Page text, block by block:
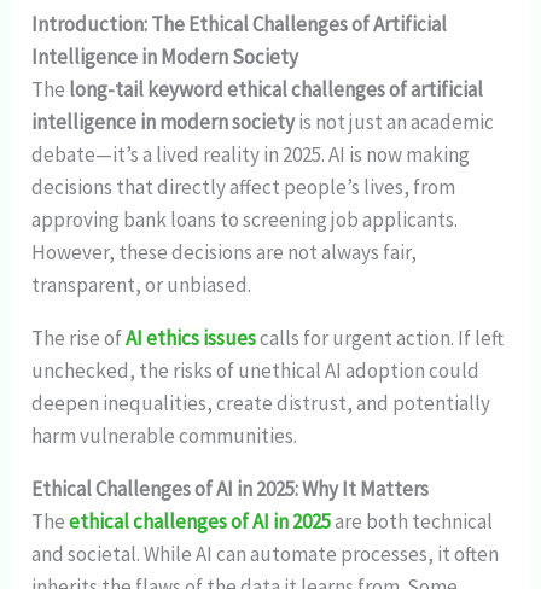
Introduction: The Ethical Challenges of Artificial
Intelligence in Modern Society
The long-tail keyword ethical challenges of artificial
intelligence in modern societyis not just an academic
debate—it’s a lived reality in 2025. AI is now making
decisions that directly affect people’s lives, from
approving bank loans to screening job applicants.
However, these decisions are not always fair,
transparent, or unbiased.
The rise ofAI ethics issuescalls for urgent action. If left
unchecked, the risks of unethical AI adoption could
deepen inequalities, create distrust, and potentially
harm vulnerable communities.
Ethical Challenges of AI in 2025: Why It Matters
Theethical challenges of AI in 2025are both technical
and societal. While AI can automate processes, it often